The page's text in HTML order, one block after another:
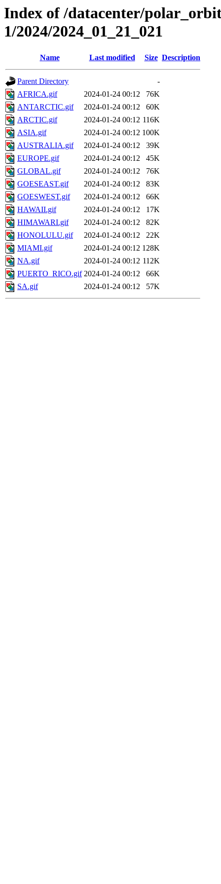
Index of /datacenter/
1/2024/2024_01_21_021
Name Last modified Size Description
Parent Directory
-
AFRICA.gif
2024-01-24 00:12
76K
ANTARCTIC.gif
2024-01-24 00:12
60K
ARCTIC.gif
2024-01-24 00:12 116K
ASIA.gif
2024-01-24 00:12 100K
AUSTRALIA.gif
2024-01-24 00:12
39K
EUROPE.gif
2024-01-24 00:12
45K
GLOBAL.gif
2024-01-24 00:12
76K
GOESEAST.gif
2024-01-24 00:12
83K
GOESWEST.gif
2024-01-24 00:12
66K
HAWAII.gif
2024-01-24 00:12
17K
HIMAWARI.gif
2024-01-24 00:12
82K
HONOLULU.gif
2024-01-24 00:12
22K
MIAMI.gif
2024-01-24 00:12 128K
NA.gif
2024-01-24 00:12 112K
PUERTO_RICO.gif 2024-01-24 00:12
66K
SA.gif
2024-01-24 00:12 57K